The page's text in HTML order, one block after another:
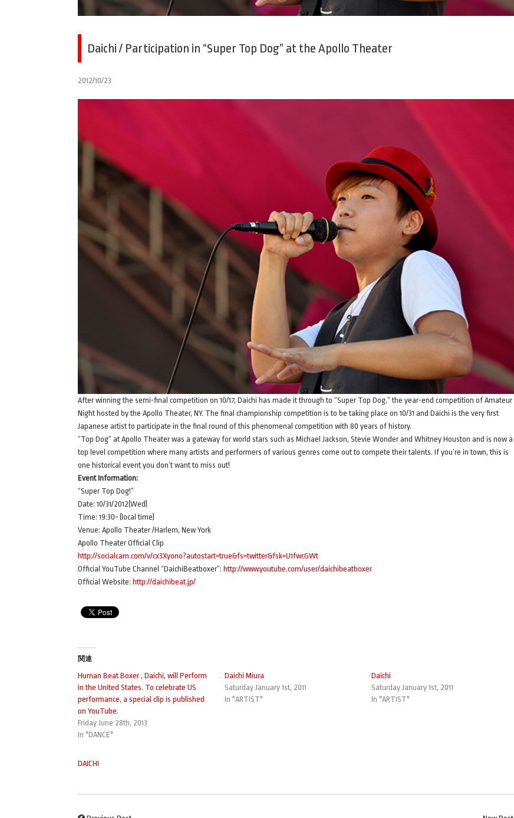
Daichi / Participation in “Super Top Dog” at the Apollo Theater
2012/10/23
After winning the semi-final competition on 10/17, Daichi has made it through to “Super Top Dog,” the year-end competition of Amateur
Night hosted by the Apollo Theater, NY. The final championship competition is to be taking place on 10/31 and Daichi is the very first
Japanese artist to participate in the final round of this phenomenal competition with 80 years of history.
“Top Dog” at Apollo Theater was a gateway for world stars such as Michael Jackson, Stevie Wonder and Whitney Houston and is now a
top level competition where many artists and performers of various genres come out to compete their talents. If you’re in town, this is
one historical event you don’t want to miss out!
Event Information:
“Super Top Dog!”
Date: 10/31/2012(Wed)
Time: 19:30~ (local time)
Venue: Apollo Theater /Harlem, New York
Apollo Theater Official Clip
http://socialcam.com/v/cx3Xyono?autostart=true&fs=twitter&fsk=U1fwcGWt
Official YouTube Channel “DaichiBeatboxer”: http://www.youtube.com/user/daichibeatboxer
Official Website: http://daichibeat.jp/
関連
Human Beat Boxer , Daichi, will Perform
in the United States. To celebrate US
performance, a special clip is published
on YouTube.
Friday June 28th, 2013
In "DANCE"
Daichi Miura
Saturday January 1st, 2011
In "ARTIST"
Daichi
Saturday January 1st, 2011
In "ARTIST"
DAICHI